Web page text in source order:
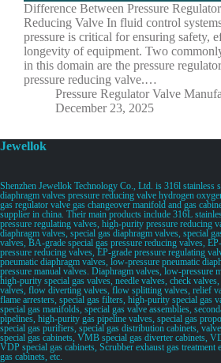
Difference Between Pressure
Reducing Valve In fluid control
pressure is critical for ensuring safety,
longevity of equipment. Two
in this domain are the pressure
pressure reducing valve.…
Pressure Regulator Valve
December 23, 2025
Jewellok
Shenzhen Jewellok Technology Co., Ltd. is 316l stainless
diaphragm valves pressure reducing valve hydrogen
gas regulator valve gas changeover manifold and gas
supplier in china. Their main products include 316L
pressure regulating valves, high-purity pressure reducing
diaphragm valves, special gas diaphragm valves, special
valves, BA-grade special gas pressure reducing valves,
pressure reducing valves, EP-grade pressure regulating
pneumatic diaphragm valves, low-pressure pneumatic
pressure manual valves. Diaphragm valves, low-pressure
high-purity special gas valves, needle valves, check
valves, flow diverting valves, flow splitting valves, relief
flame arresters, special gas filters, high-purity special gas
special gas manifolds, special gas valve assemblies,
pipelines, high-purity gas pipeline valves, special gas
special gas purifiers, special gas distribution cabinets,
special gas cabinets, VMB special gas diverter cabinets,
VDP special gas cabinets, Scrubber exhaust gas treatment
gas cabinets, etc.